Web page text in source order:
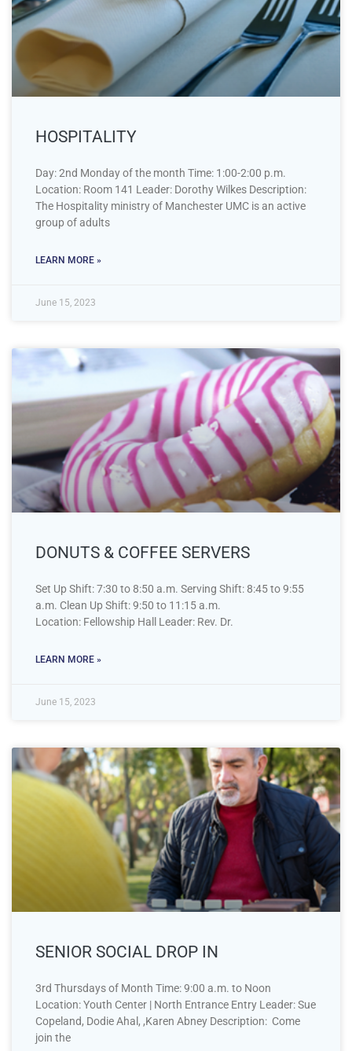
HOSPITALITY
Day: 2nd Monday of the month Time: 1:00-2:00 p.m.
Location: Room 141 Leader: Dorothy Wilkes Description:
The Hospitality ministry of Manchester UMC is an active
group of adults
LEARN MORE »
June 15, 2023
DONUTS & COFFEE SERVERS
Set Up Shift: 7:30 to 8:50 a.m. Serving Shift: 8:45 to 9:55
a.m. Clean Up Shift: 9:50 to 11:15 a.m.
Location: Fellowship Hall Leader: Rev. Dr.
LEARN MORE »
June 15, 2023
SENIOR SOCIAL DROP IN
3rd Thursdays of Month Time: 9:00 a.m. to Noon
Location: Youth Center | North Entrance Entry Leader: Sue
Copeland, Dodie Ahal, ,Karen Abney Description: Come
join the